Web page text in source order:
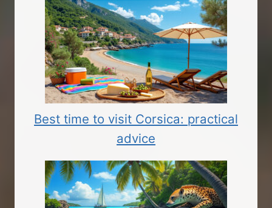
Best time to visit Corsica: practical
advice